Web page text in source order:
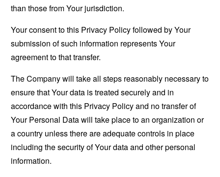
than those from Your jurisdiction.
Your consent to this Privacy Policy followed by Your
submission of such information represents Your
agreement to that transfer.
The Company will take all steps reasonably necessary to
ensure that Your data is treated securely and in
accordance with this Privacy Policy and no transfer of
Your Personal Data will take place to an organization or
a country unless there are adequate controls in place
including the security of Your data and other personal
information.